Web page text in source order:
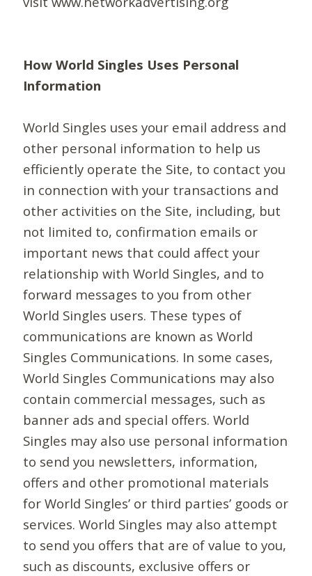
How World Singles Uses Personal
Information
World Singles uses your email address and
other personal information to help us
efficiently operate the Site, to contact you
in connection with your transactions and
other activities on the Site, including, but
not limited to, confirmation emails or
important news that could affect your
relationship with World Singles, and to
forward messages to you from other
World Singles users. These types of
communications are known as World
Singles Communications. In some cases,
World Singles Communications may also
contain commercial messages, such as
banner ads and special offers. World
Singles may also use personal information
to send you newsletters, information,
offers and other promotional materials
for World Singles’ or third parties’ goods or
services. World Singles may also attempt
to send you offers that are of value to you,
such as discounts, exclusive offers or